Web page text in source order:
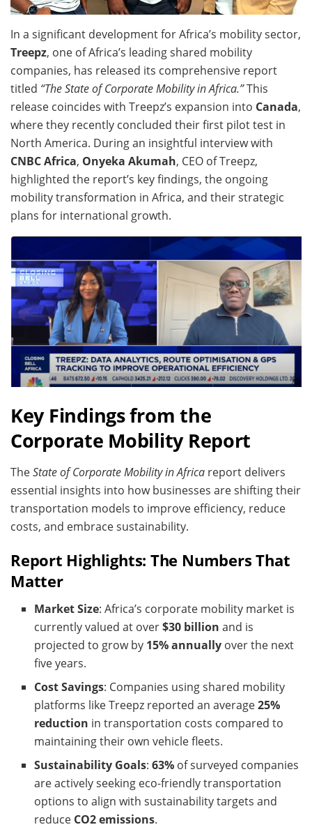
In a significant development for Africa’s mobility sector,
Treepz, one of Africa’s leading shared mobility
companies, has released its comprehensive report
titled “The State of Corporate Mobility in Africa.”This
release coincides with Treepz’s expansion into Canada,
where they recently concluded their first pilot test in
North America. During an insightful interview with
CNBC Africa, Onyeka Akumah, CEO of Treepz,
highlighted the report’s key findings, the ongoing
mobility transformation in Africa, and their strategic
plans for international growth.
Key Findings from the
Corporate Mobility Report
TheState of Corporate Mobility in Africa report delivers
essential insights into how businesses are shifting their
transportation models to improve efficiency, reduce
costs, and embrace sustainability.
Report Highlights: The Numbers That
Matter
Market Size: Africa’s corporate mobility market is
currently valued at over$30 billion and is
projected to grow by 15% annually over the next
five years.
Cost Savings: Companies using shared mobility
platforms like Treepz reported an average25%
reduction in transportation costs compared to
maintaining their own vehicle fleets.
Sustainability Goals:63% of surveyed companies
are actively seeking eco-friendly transportation
options to align with sustainability targets and
reduce CO2 emissions.